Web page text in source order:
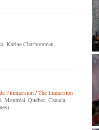
Karine Charbonneau,
l’immersion / The Immersion
Montréal, Québec, Canada,